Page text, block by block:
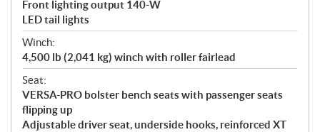
Front lighting output 140-W
LED tail lights
Winch:
4,500 lb (2,041 kg) winch with roller fairlead
Seat:
VERSA-PRO bolster bench seats with passenger seats
flipping up
Adjustable driver seat, underside hooks, reinforced XT